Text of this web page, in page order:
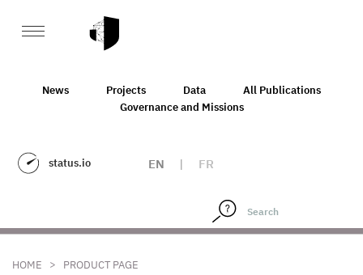
News Projects Data
All Publications
Governance and Missions
status.io EN | FR
HOME > PRODUCT PAGE